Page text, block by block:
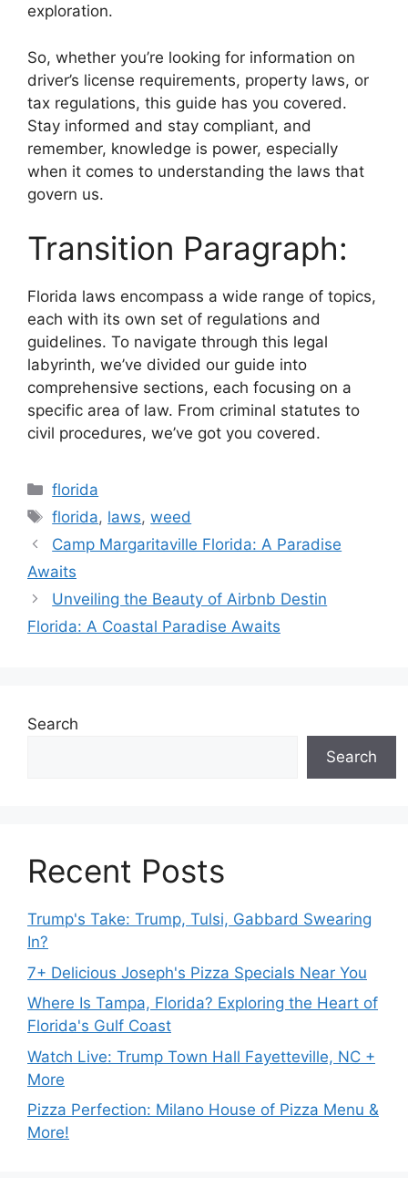
exploration.
So, whether you’re looking for information on
driver’s license requirements, property laws, or
tax regulations, this guide has you covered.
Stay informed and stay compliant, and
remember, knowledge is power, especially
when it comes to understanding the laws that
govern us.
Transition Paragraph:
Florida laws encompass a wide range of topics,
each with its own set of regulations and
guidelines. To navigate through this legal
labyrinth, we’ve divided our guide into
comprehensive sections, each focusing on a
specific area of law. From criminal statutes to
civil procedures, we’ve got you covered.
Categories
florida
Tags
florida, laws,weed
Camp Margaritaville Florida: A Paradise
Awaits
Unveiling the Beauty of Airbnb Destin
Florida: A Coastal Paradise Awaits
Search
Search
Recent Posts
Trump's Take: Trump, Tulsi, Gabbard Swearing
In?
7+ Delicious Joseph's Pizza Specials Near You
Where Is Tampa, Florida? Exploring the Heart of
Florida's Gulf Coast
Watch Live: Trump Town Hall Fayetteville, NC +
More
Pizza Perfection: Milano House of Pizza Menu &
More!